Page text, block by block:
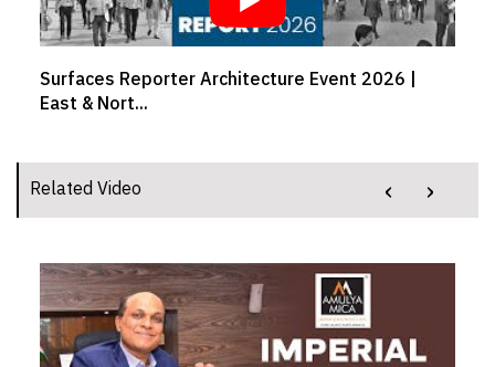
2026 |
Crafting comfort from workspaces
Related Video ‹ ›